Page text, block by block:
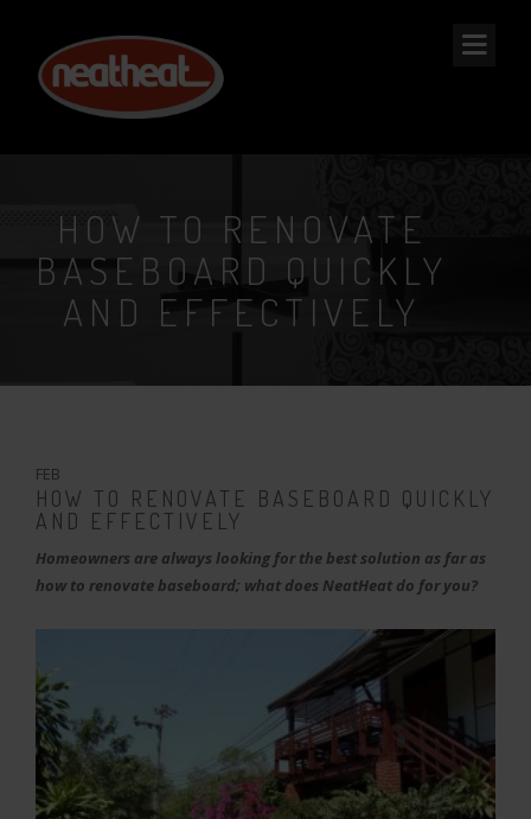
NEAT
HEAT
HOW TO RENOVATE
BASEBOARD QUICKLY
AND EFFECTIVELY
FEB
HOW TO RENOVATE BASEBOARD QUICKLY
AND EFFECTIVELY
Homeowners are always looking for the best solution as far as
how to renovate baseboard; what does NeatHeat do for you?